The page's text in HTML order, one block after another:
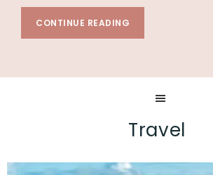
CONTINUE READING
Travel